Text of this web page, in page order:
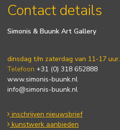
Contact details
Simonis & Buunk Art Gallery
dinsdag t/m zaterdag van 11-17 uur.
Telefoon +31 (0) 318 652888
www.simonis-buunk.nl
info@simonis-buunk.nl
inschrijven nieuwsbrief
kunstwerk aanbieden